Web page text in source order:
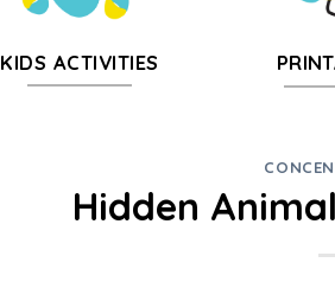
KIDS ACTIVITIES
Hidden